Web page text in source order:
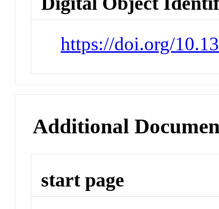
https://doi.org/
Additional
start page